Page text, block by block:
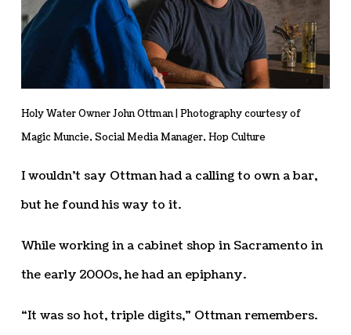
Holy Water Owner John Ottman | Photography courtesy of
Magic Muncie, Social Media Manager, Hop Culture
I wouldn’t say Ottman had a calling to own a bar,
but he found his way to it.
While working in a cabinet shop in Sacramento in
the early 2000s, he had an epiphany.
“It was so hot, triple digits,” Ottman remembers.